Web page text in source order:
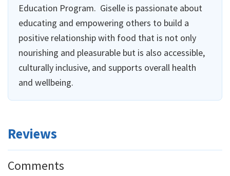
Education Program. Giselle is passionate about
educating and empowering others to build a
positive relationship with food that is not only
nourishing and pleasurable but is also accessible,
culturally inclusive, and supports overall health
and wellbeing.
Reviews
Reader
Comments